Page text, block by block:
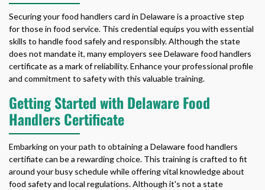
Securing yourfood handlers card in Delawareis a proactive step
for those in food service. This credential equips you with essential
skills to handle food safely and responsibly. Although the state
does not mandate it, many employers seeDelaware food handlers
certificateas a mark of reliability. Enhance your professional profile
and commitment to safety with this valuable training.
Getting Started with Delaware Food
Handlers Certificate
Embarking on your path to obtaining a Delaware food handlers
certifiatecan be a rewarding choice. This training is crafted to fit
around your busy schedule while offering vital knowledge about
food safety and local regulations. Although it's not a state